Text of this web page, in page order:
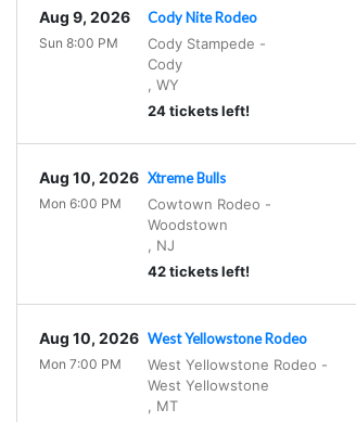
Cody Nite Rodeo
Cody Stampede -
Cody
WY
24 tickets left!
Aug 9, 2026
Sun 8:00 PM
Xtreme Bulls
Cowtown Rodeo -
Woodstown
NJ
42 tickets left!
Aug 10, 2026
Mon 6:00 PM
West Yellowstone Rodeo
West Yellowstone Rodeo -
West Yellowstone
MT
Aug 10, 2026
Mon 7:00 PM